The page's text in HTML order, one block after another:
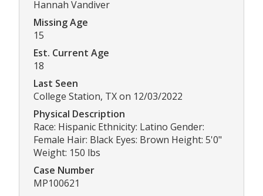
Hannah Vandiver
Missing Age
15
Est. Current Age
18
Last Seen
College Station, TX on 12/03/2022
Physical Description
Race: Hispanic Ethnicity: Latino Gender:
Female Hair: Black Eyes: Brown Height: 5'0"
Weight: 150 lbs
Case Number
MP100621